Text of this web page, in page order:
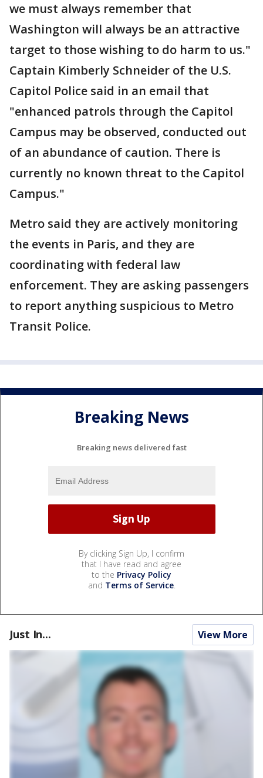
we must always remember that
Washington will always be an attractive
target to those wishing to do harm to us."
Captain Kimberly Schneider of the U.S.
Capitol Police said in an email that
"enhanced patrols through the Capitol
Campus may be observed, conducted out
of an abundance of caution. There is
currently no known threat to the Capitol
Campus."
Metro said they are actively monitoring
the events in Paris, and they are
coordinating with federal law
enforcement. They are asking passengers
to report anything suspicious to Metro
Transit Police.
Breaking News
Breaking news delivered fast
By clicking Sign Up, I confirm
that I have read and agree
to the Privacy Policy
and Terms of Service.
Just In... View More